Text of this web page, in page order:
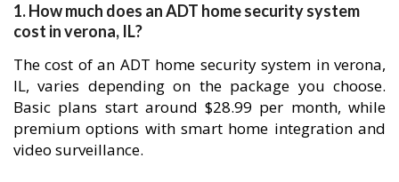
1. How much does an ADT home security system
cost in verona, IL?
The cost of an ADT home security system in verona,
IL, varies depending on the package you choose.
Basic plans start around $28.99 per month, while
premium options with smart home integration and
video surveillance.